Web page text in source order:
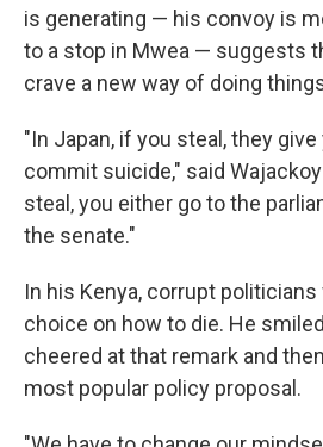
is generating — his convoy is
to a stop in Mwea — suggests
crave a new way of doing
"In Japan, if you steal, they
commit suicide," said
steal, you either go to the
the senate."
In his Kenya, corrupt
choice on how to die. He
cheered at that remark and
most popular policy proposal.